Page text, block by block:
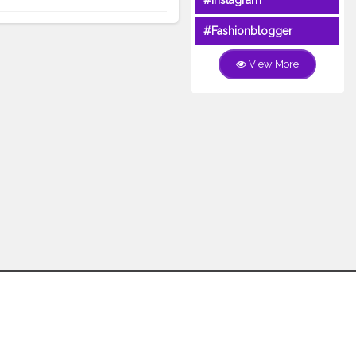
#Fashionblogger
View More